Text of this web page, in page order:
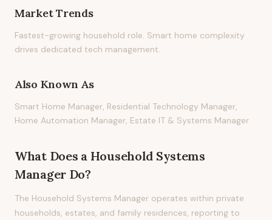
Market Trends
Fastest-growing household role. Smart home complexity
drives dedicated tech management.
Also Known As
Smart Home Manager, Residential Technology Manager,
Home Automation Manager, Estate IT & Systems Manager
What Does a Household Systems
Manager Do?
The Household Systems Manager operates within private
households, estates, and family residences, reporting to